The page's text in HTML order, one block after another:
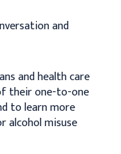
and
and health care
their one-to-one
to learn more
alcohol misuse